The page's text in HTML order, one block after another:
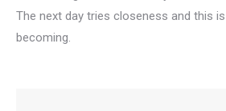
The next day tries closeness and this
becoming.